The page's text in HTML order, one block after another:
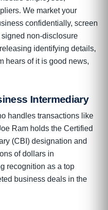
We market your
confidentially, screen
non-disclosure
identifying details,
hears of it is good news,
Intermediary
handles transactions like
Ram holds the Certified
(CBI) designation and
of dollars in
recognition as a top
business deals in the